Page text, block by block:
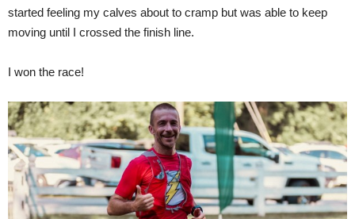
started feeling my calves about to cramp but was able to keep
moving until I crossed the finish line.
I won the race!